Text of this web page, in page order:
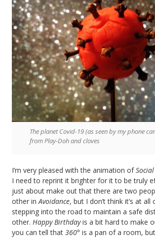
The planet Covid-19 (as seen by my phone
from Play-Doh and cloves
I’m very pleased with the animation of
I need to reprint it brighter for it to be truly
just about make out that there are two
other inAvoidance, but I don’t think it’s at
stepping into the road to maintain a safe
other. Happy Birthdayis a bit hard to make
you can tell that 360° is a pan of a room,